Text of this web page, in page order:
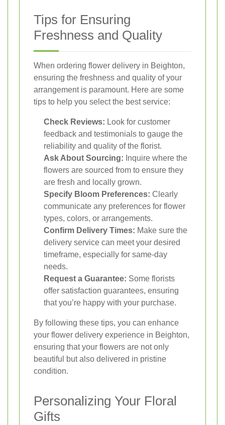
Tips for Ensuring
Freshness and Quality
When ordering flower delivery in Beighton,
ensuring the freshness and quality of your
arrangement is paramount. Here are some
tips to help you select the best service:
Check Reviews: Look for customer
feedback and testimonials to gauge the
reliability and quality of the florist.
Ask About Sourcing: Inquire where the
flowers are sourced from to ensure they
are fresh and locally grown.
Specify Bloom Preferences: Clearly
communicate any preferences for flower
types, colors, or arrangements.
Confirm Delivery Times: Make sure the
delivery service can meet your desired
timeframe, especially for same-day
needs.
Request a Guarantee: Some florists
offer satisfaction guarantees, ensuring
that you’re happy with your purchase.
By following these tips, you can enhance
your flower delivery experience in Beighton,
ensuring that your flowers are not only
beautiful but also delivered in pristine
condition.
Personalizing Your Floral
Gifts